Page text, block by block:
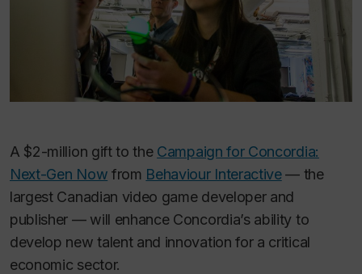
A $2-million gift to the Campaign for Concordia:
Next-Gen Now from Behaviour Interactive— the
largest Canadian video game developer and
publisher — will enhance Concordia’s ability to
develop new talent and innovation for a critical
economic sector.